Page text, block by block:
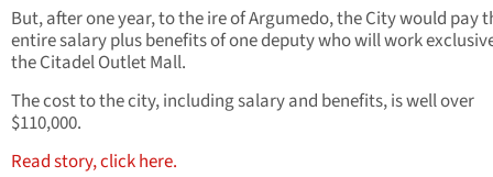
But, after one year, to the ire of Argumedo, the City would pay
entire salary plus benefits of one deputy who will work
the Citadel Outlet Mall.
The cost to the city, including salary and benefits, is well over
$110,000.
Read story, click here.